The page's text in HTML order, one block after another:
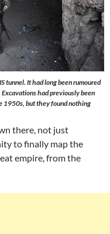
tunnel. It had long been rumoured
had previously been
1950s, but they found nothing
there, not just
to finally map the
empire, from the